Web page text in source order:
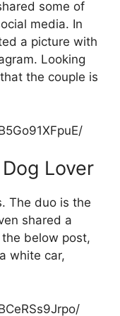
some of
media. In
a picture with
Looking
the couple is
Lover
The duo is the
shared a
below post,
white car,